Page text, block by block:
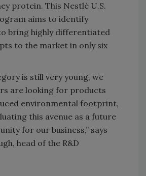
protein. This Nestlé U.S.
aims to identify
bring highly differentiated
to the market in only six
is still very young, we
are looking for products
environmental footprint,
this avenue as a future
for our business,” says
head of the R&D